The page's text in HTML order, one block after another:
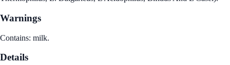
Warnings
Contains: milk.
Details